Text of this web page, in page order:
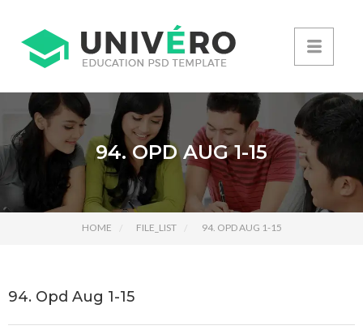
94. OPD AUG 1-15
HOME FILE_LIST 94. OPD AUG 1-15
94. Opd Aug 1-15